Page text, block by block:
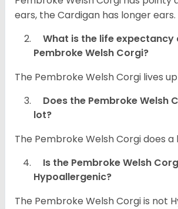
ears, the Cardigan has longer ears.
What is the life expectancy
Pembroke Welsh Corgi?
The Pembroke Welsh Corgi lives
Does the Pembroke Welsh
lot?
The Pembroke Welsh Corgi does a
Is the Pembroke Welsh
Hypoallergenic?
The Pembroke Welsh Corgi is not